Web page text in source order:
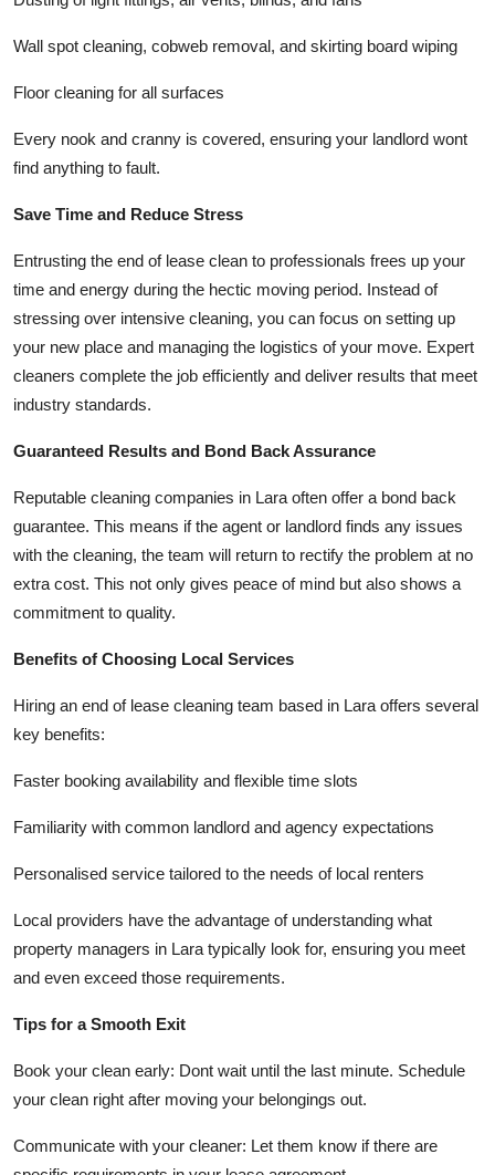
Wall spot cleaning, cobweb removal, and skirting board wiping
Floor cleaning for all surfaces
Every nook and cranny is covered, ensuring your landlord wont
find anything to fault.
Save Time and Reduce Stress
Entrusting the end of lease clean to professionals frees up your
time and energy during the hectic moving period. Instead of
stressing over intensive cleaning, you can focus on setting up
your new place and managing the logistics of your move. Expert
cleaners complete the job efficiently and deliver results that meet
industry standards.
Guaranteed Results and Bond Back Assurance
Reputable cleaning companies in Lara often offer a bond back
guarantee. This means if the agent or landlord finds any issues
with the cleaning, the team will return to rectify the problem at no
extra cost. This not only gives peace of mind but also shows a
commitment to quality.
Benefits of Choosing Local Services
Hiring an end of lease cleaning team based in Lara offers several
key benefits:
Faster booking availability and flexible time slots
Familiarity with common landlord and agency expectations
Personalised service tailored to the needs of local renters
Local providers have the advantage of understanding what
property managers in Lara typically look for, ensuring you meet
and even exceed those requirements.
Tips for a Smooth Exit
Book your clean early: Dont wait until the last minute. Schedule
your clean right after moving your belongings out.
Communicate with your cleaner: Let them know if there are